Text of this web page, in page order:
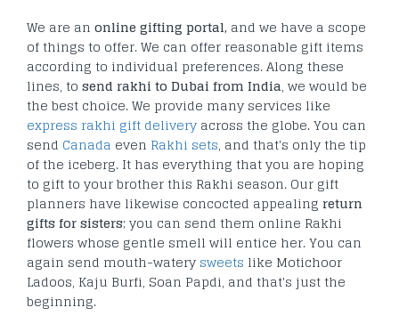
We are an online gifting portal, and we have a scope
of things to offer. We can offer reasonable gift items
according to individual preferences. Along these
lines, to send rakhi to Dubai from India, we would be
the best choice. We provide many services like
express rakhi gift delivery across the globe. You can
send Canada even Rakhi sets, and that's only the tip
of the iceberg. It has everything that you are hoping
to gift to your brother this Rakhi season. Our gift
planners have likewise concocted appealing return
gifts for sisters; you can send them online Rakhi
flowers whose gentle smell will entice her. You can
again send mouth-watery sweets like Motichoor
Ladoos, Kaju Burfi, Soan Papdi, and that's just the
beginning.